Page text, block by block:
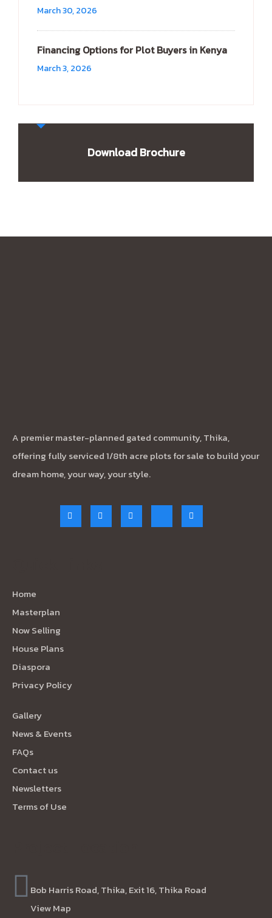
March 30, 2026
Financing Options for Plot Buyers in Kenya
March 3, 2026
Download Brochure
A premier master-planned gated community, Thika,
offering fully serviced 1/8th acre plots for sale to build your
dream home, your way, your style.
Home
Masterplan
Now Selling
House Plans
Diaspora
Privacy Policy
Gallery
News & Events
FAQs
Contact us
Newsletters
Terms of Use
Bob Harris Road, Thika, Exit 16, Thika Road
View Map